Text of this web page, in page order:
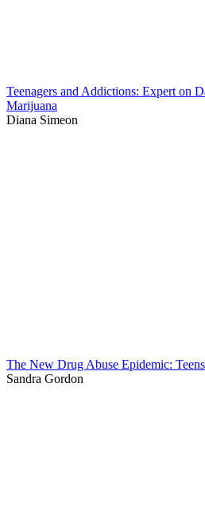
Teenagers and Addictions: Expert on
Marijuana
Diana Simeon
The New Drug Abuse Epidemic:
Sandra Gordon